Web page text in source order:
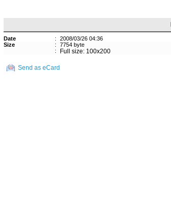
Date :
2008/03/26 04:36
Size
:
7754 byte
:
Full size: 100x200
Send as eCard